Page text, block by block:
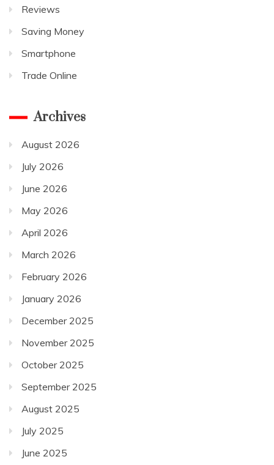
Reviews
Saving Money
Smartphone
Trade Online
Archives
August 2026
July 2026
June 2026
May 2026
April 2026
March 2026
February 2026
January 2026
December 2025
November 2025
October 2025
September 2025
August 2025
July 2025
June 2025